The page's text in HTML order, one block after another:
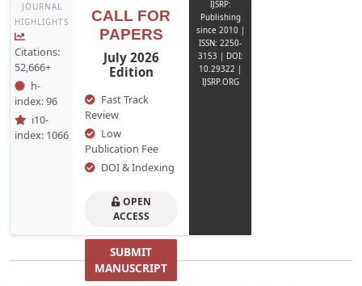
JOURNAL
HIGHLIGHTS
Citations:
52,666+
h-
index: 96
i10-
index: 1066
CALL FOR
PAPERS
July 2026
Edition
Fast Track
Review
Low
Publication Fee
DOI & Indexing
OPEN
ACCESS
SUBMIT
MANUSCRIPT
IJSRP:
Publishing
since 2010 |
ISSN: 2250-
3153 | DOI:
10.29322 |
IJSRP.ORG